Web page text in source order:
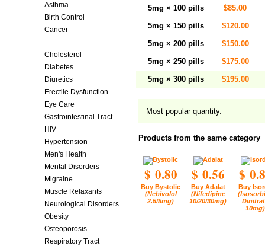
Asthma
Birth Control
Cancer
Cholesterol
Diabetes
Diuretics
Erectile Dysfunction
Eye Care
Gastrointestinal Tract
HIV
Hypertension
Men's Health
Mental Disorders
Migraine
Muscle Relaxants
Neurological Disorders
Obesity
Osteoporosis
Respiratory Tract
5mg × 100 pills
$85.00
5mg × 150 pills
$120.00
5mg × 200 pills
$150.00
5mg × 250 pills
$175.00
5mg × 300 pills
$195.00
Most popular quantity.
Products from the same category
$ 0.80
Buy Bystolic
(Nebivolol
2.5/5mg)
$ 0.56
Buy Adalat
(Nifedipine
10/20/30mg)
$
Buy
10mg)